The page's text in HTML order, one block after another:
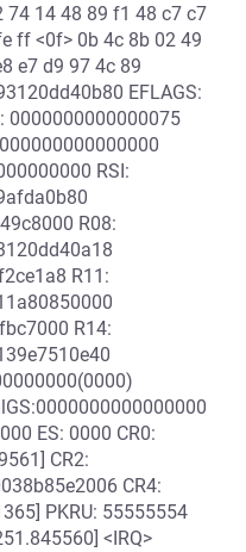
14 48 89 f1 48 c7 c7
ff <0f> 0b 4c 8b 02 49
e7 d9 97 4c 89
EFLAGS:
0000000000000075
RSI:
R08:
R11:
R14:
ES: 0000 CR0:
CR2:
CR4:
PKRU: 55555554
<IRQ>